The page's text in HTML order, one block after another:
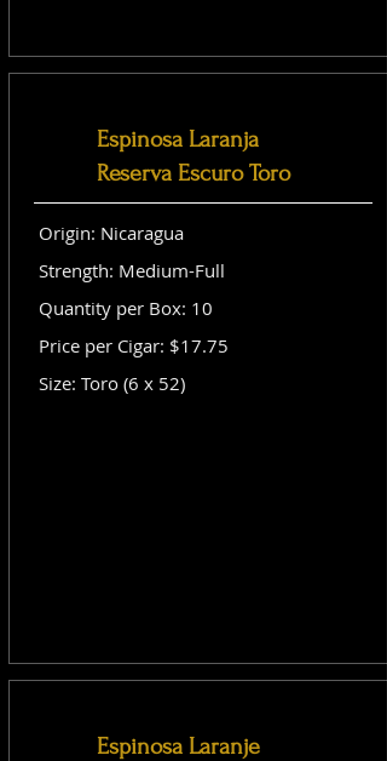
Espinosa Laranja
Reserva Escuro Toro
Origin: Nicaragua
Strength: Medium-Full
Quantity per Box: 10
Price per Cigar: $17.75
Size: Toro (6 x 52)
Espinosa Laranje